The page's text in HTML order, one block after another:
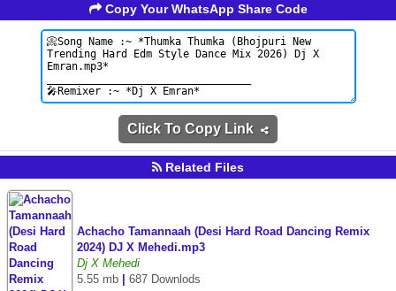
Copy Your WhatsApp Share Code
Click To Copy Link
Related Files
Achacho Tamannaah (Desi Hard Road Dancing Remix
2024) DJ X Mehedi.mp3
Dj X Mehedi
5.55 mb
687 Downlods